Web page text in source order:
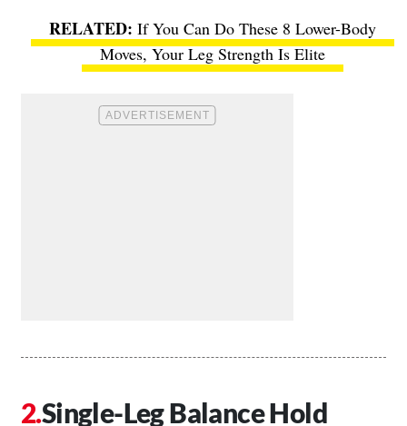
If You Can Do These 8 Lower-Body
Moves, Your Leg Strength Is Elite
Single-Leg Balance Hold